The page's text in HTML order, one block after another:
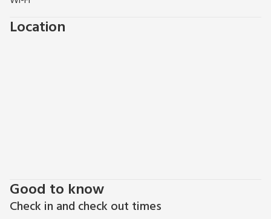
woodland to discover, as well as walks along miles of
Location
Good to know
Check in and check out times